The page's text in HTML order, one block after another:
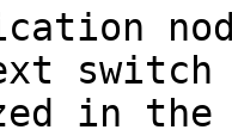
in